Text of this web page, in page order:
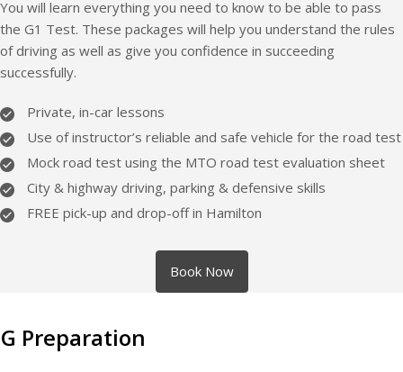
You will learn everything you need to know to be able to pass
the G1 Test. These packages will help you understand the rules
of driving as well as give you confidence in succeeding
successfully.
Private, in-car lessons
Use of instructor’s reliable and safe vehicle for the road test
Mock road test using the MTO road test evaluation sheet
City & highway driving, parking & defensive skills
FREE pick-up and drop-off in Hamilton
Book Now
G Preparation